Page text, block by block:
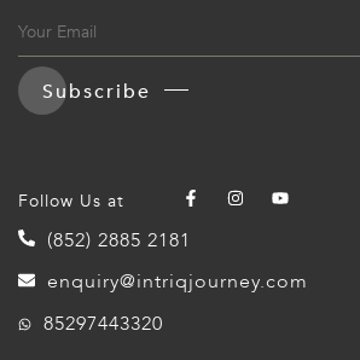
Subscribe
Follow Us at
(852) 2885 2181
enquiry@intriqjourney.com
85297443320